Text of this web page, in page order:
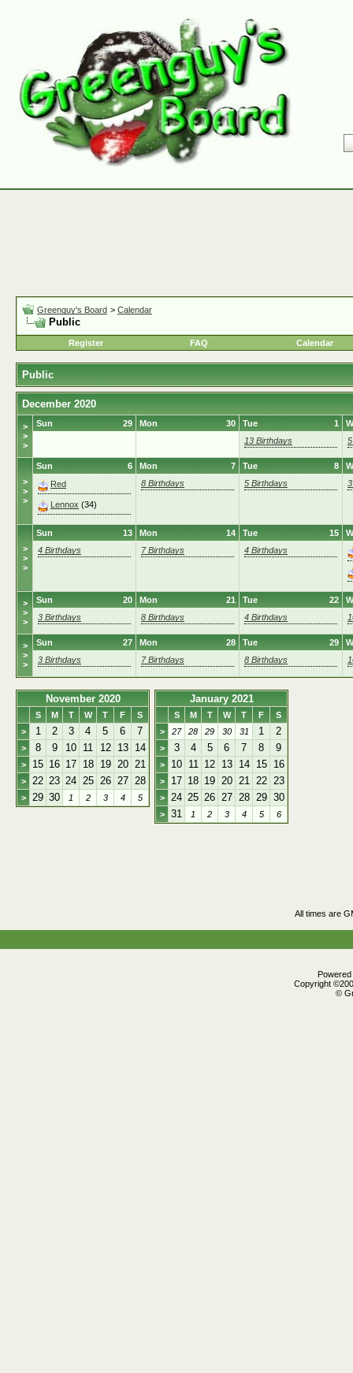
Greenguy's Board > Calendar
Public
Register FAQ Calendar
Public
December 2020
>
>
>
29
Sun 30
Mon 1
Tue
13 Birthdays
>
>
>
6
Sun
Red
Lennox (34)
7
Mon
8 Birthdays
8
Tue
5 Birthdays
>
>
>
13
Sun
4 Birthdays
14
Mon
7 Birthdays
15
Tue
4 Birthdays
>
>
>
20
Sun
3 Birthdays
21
Mon
8 Birthdays
22
Tue
4 Birthdays
>
>
>
27
Sun
3 Birthdays
28
Mon
7 Birthdays
29
Tue
8 Birthdays
November 2020
S M T W T F
S
>
1 2 3 4 5 6 7
> 8 9 10 11 12 13 14
> 15 16 17 18 19 20 21
> 22 23 24 25 26 27 28
> 29 30 1 2 3 4 5
January 2021
S M T W T F
S
>
27 28 29 30 31 1 2
> 3 4 5 6 7 8 9
> 10 11 12 13 14 15 16
> 17 18 19 20 21 22 23
> 24 25 26 27 28 29 30
> 31 1 2 3 4 5 6
All times are
Copyright
©